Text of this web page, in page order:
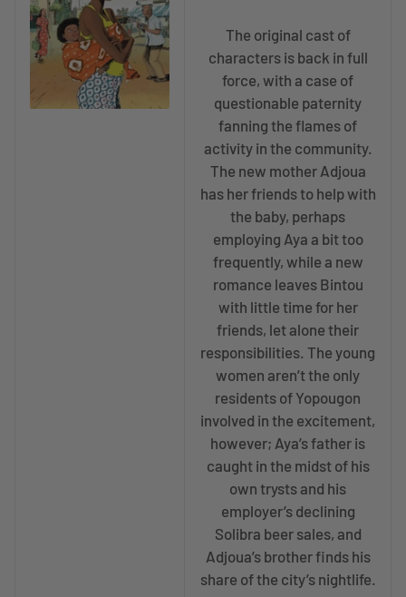
The original cast of
characters is back in full
force, with a case of
questionable paternity
fanning the flames of
activity in the community.
The new mother Adjoua
has her friends to help with
the baby, perhaps
employing Aya a bit too
frequently, while a new
romance leaves Bintou
with little time for her
friends, let alone their
responsibilities. The young
women aren’t the only
residents of Yopougon
involved in the excitement,
however; Aya’s father is
caught in the midst of his
own trysts and his
employer’s declining
Solibra beer sales, and
Adjoua’s brother finds his
share of the city’s nightlife.